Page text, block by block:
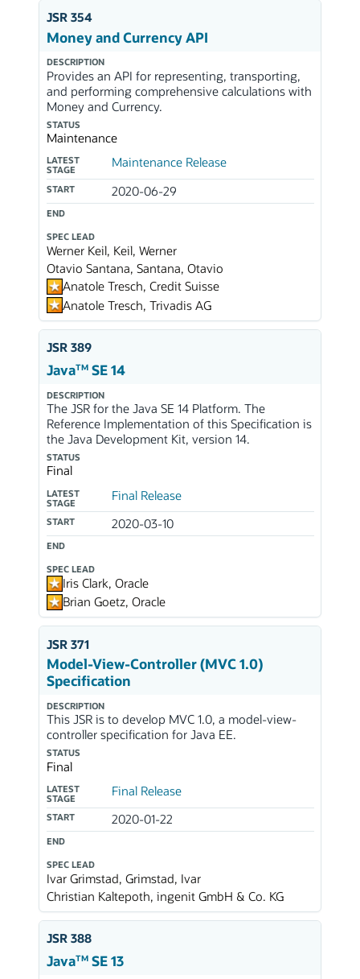
JSR 354
Money and Currency API
DESCRIPTION
Provides an API for representing, transporting,
and performing comprehensive calculations with
Money and Currency.
STATUS
Maintenance
LATEST
STAGE
Maintenance Release
START 2020-06-29
END
SPEC LEAD
Werner Keil, Keil, Werner
Otavio Santana, Santana, Otavio
Anatole Tresch, Credit Suisse
Anatole Tresch, Trivadis AG
JSR 389
JavaTMSE 14
DESCRIPTION
The JSR for the Java SE 14 Platform. The
Reference Implementation of this Specification is
the Java Development Kit, version 14.
STATUS
Final
LATEST
STAGE
Final Release
START 2020-03-10
END
SPEC LEAD
Iris Clark, Oracle
Brian Goetz, Oracle
JSR 371
Model-View-Controller (MVC 1.0)
Specification
DESCRIPTION
This JSR is to develop MVC 1.0, a model-view-
controller specification for Java EE.
STATUS
Final
LATEST
STAGE
Final Release
START 2020-01-22
END
SPEC LEAD
Ivar Grimstad, Grimstad, Ivar
Christian Kaltepoth, ingenit GmbH & Co. KG
JSR 388
JavaTMSE 13